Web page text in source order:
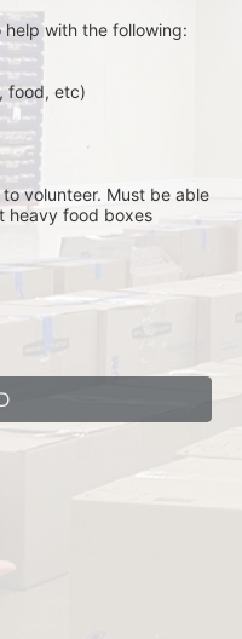
with the following:
food, etc)
volunteer. Must be able
heavy food boxes